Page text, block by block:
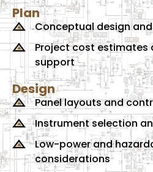
Plan
Conceptual design
Project cost estimates
support
Design
Panel layouts and
Instrument selection
Low-power and
considerations